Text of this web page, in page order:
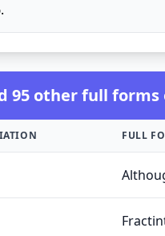
95 other full forms
FULL